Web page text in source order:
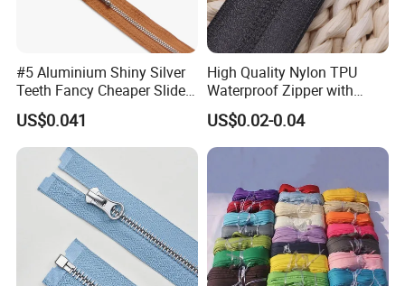
#5 Aluminium Shiny Silver
Teeth Fancy Cheaper Slider
Open End Zipper
US$0.041
High Quality Nylon TPU
Waterproof Zipper with
Shiny Tape Reverse Invisible
Direct Factory Wholesale
US$0.02-0.04